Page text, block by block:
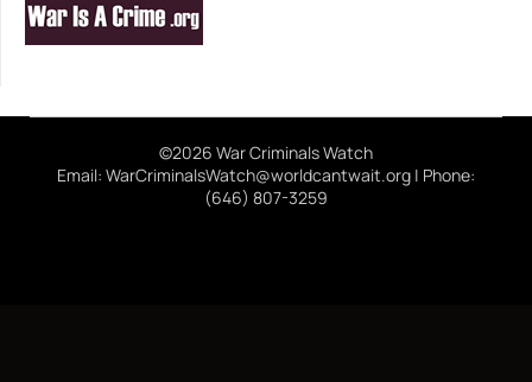
©2026 War Criminals Watch
Email: WarCriminalsWatch@worldcantwait.org | Phone:
(646) 807-3259